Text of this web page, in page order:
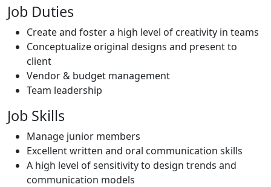
Job Duties
Create and foster a high level of creativity in teams
Conceptualize original designs and present to
client
Vendor & budget management
Team leadership
Job Skills
Manage junior members
Excellent written and oral communication skills
A high level of sensitivity to design trends and
communication models